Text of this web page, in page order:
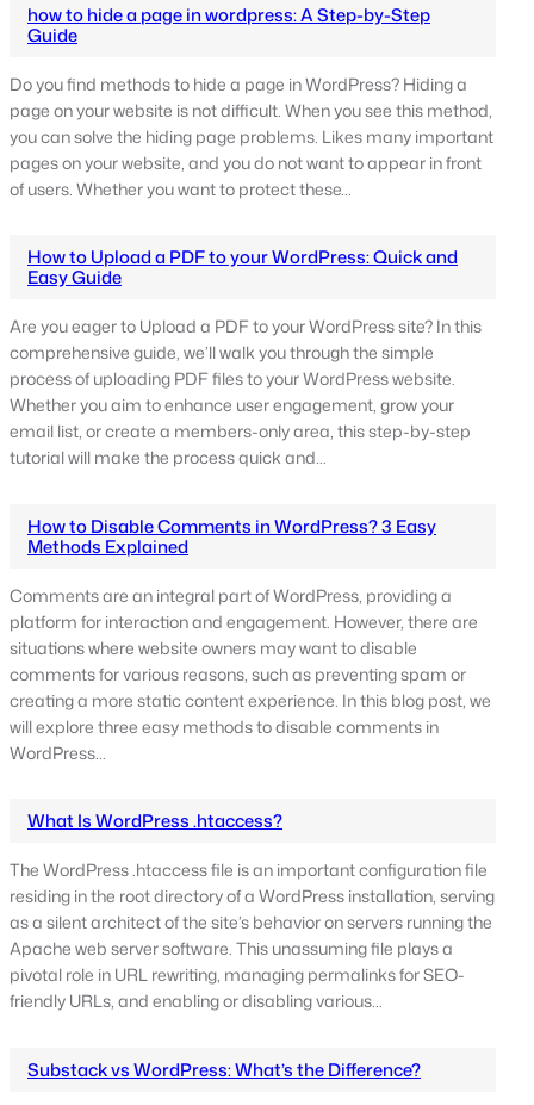
how to hide a page in wordpress: A Step-by-Step
Guide
Do you find methods to hide a page in WordPress? Hiding a
page on your website is not difficult. When you see this method,
you can solve the hiding page problems. Likes many important
pages on your website, and you do not want to appear in front
of users. Whether you want to protect these…
How to Upload a PDF to your WordPress: Quick and
Easy Guide
Are you eager to Upload a PDF to your WordPress site? In this
comprehensive guide, we’ll walk you through the simple
process of uploading PDF files to your WordPress website.
Whether you aim to enhance user engagement, grow your
email list, or create a members-only area, this step-by-step
tutorial will make the process quick and…
How to Disable Comments in WordPress? 3 Easy
Methods Explained
Comments are an integral part of WordPress, providing a
platform for interaction and engagement. However, there are
situations where website owners may want to disable
comments for various reasons, such as preventing spam or
creating a more static content experience. In this blog post, we
will explore three easy methods to disable comments in
WordPress…
What Is WordPress .htaccess?
The WordPress .htaccess file is an important configuration file
residing in the root directory of a WordPress installation, serving
as a silent architect of the site’s behavior on servers running the
Apache web server software. This unassuming file plays a
pivotal role in URL rewriting, managing permalinks for SEO-
friendly URLs, and enabling or disabling various…
Substack vs WordPress: What’s the Difference?